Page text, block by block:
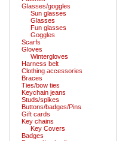
Glasses/goggles
Sun glasses
Glasses
Fun glasses
Goggles
Scarfs
Gloves
Wintergloves
Harness belt
Clothing accessories
Braces
Ties/bow ties
Keychain jeans
Studs/spikes
Buttons/badges/Pins
Gift cards
Key chains
Key Covers
Badges